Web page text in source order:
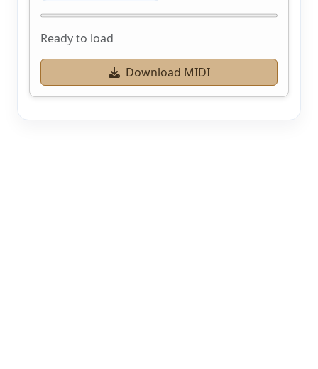
Ready to load
Download MIDI